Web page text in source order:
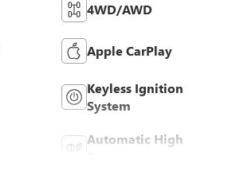
4WD/AWD
Apple CarPlay
Keyless Ignition
System
Automatic High